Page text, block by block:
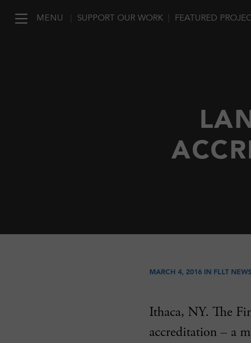
MENU SUPPORT OUR WORK FEATURED
MARCH 4, 2016 IN FLLT
Ithaca, NY. The
accreditation – a